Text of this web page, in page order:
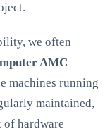
we often
AMC
machines running
maintained,
of hardware